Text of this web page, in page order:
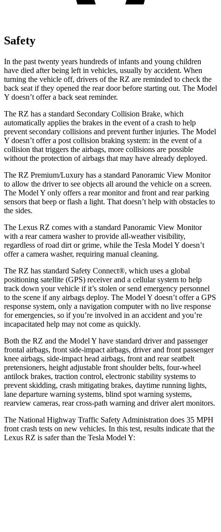
Safety
In the past twenty years hundreds of infants and young children
have died after being left in vehicles, usually by accident. When
turning the vehicle off, drivers of the RZ are reminded to check the
back seat if they opened the rear door before starting out. The Model
Y doesn’t offer a back seat reminder.
The RZ has a standard Secondary Collision Brake, which
automatically applies the brakes in the event of a crash to help
prevent secondary collisions and prevent further injuries. The Model
Y doesn’t offer a post collision braking system: in the event of a
collision that triggers the airbags, more collisions are possible
without the protection of airbags that may have already deployed.
The RZ Premium/Luxury has a standard Panoramic View Monitor
to allow the driver to see objects all around the vehicle on a screen.
The Model Y only offers a rear monitor and front and rear parking
sensors that beep or flash a light. That doesn’t help with obstacles to
the sides.
The Lexus RZ comes with a standard Panoramic View Monitor
with a rear camera washer to provide all-weather visibility,
regardless of road dirt or grime, while the Tesla Model Y doesn’t
offer a camera washer, requiring manual cleaning.
The RZ has standard Safety Connect®, which uses a global
positioning satellite (GPS) receiver and a cellular system to help
track down your vehicle if it’s stolen or send emergency personnel
to the scene if any airbags deploy. The Model Y doesn’t offer a GPS
response system, only a navigation computer with no live response
for emergencies, so if you’re involved in an accident and you’re
incapacitated help may not come as quickly.
Both the RZ and the Model Y have standard driver and passenger
frontal airbags, front side-impact airbags, driver and front passenger
knee airbags, side-impact head airbags, front and rear seatbelt
pretensioners, height adjustable front shoulder belts, four-wheel
antilock brakes, traction control, electronic stability systems to
prevent skidding, crash mitigating brakes, daytime running lights,
lane departure warning systems, blind spot warning systems,
rearview cameras, rear cross-path warning and driver alert monitors.
The National Highway Traffic Safety Administration does 35 MPH
front crash tests on new vehicles. In this test, results indicate that the
Lexus RZ is safer than the Tesla Model Y: